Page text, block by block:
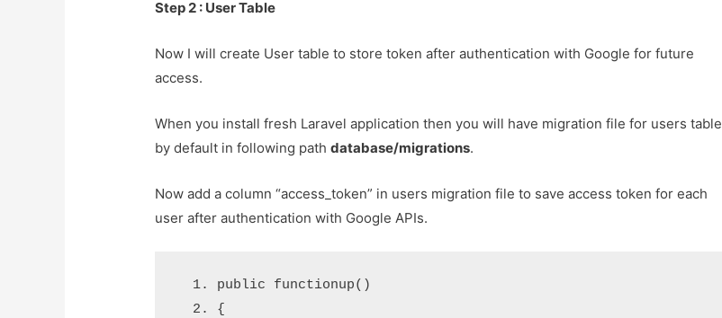
Step 2 : User Table
Now I will create User table to store token after authentication with Google for future
access.
When you install fresh Laravel application then you will have migration file for users table
by default in following pathdatabase/migrations.
Now add a column “access_token” in users migration file to save access token for each
user after authentication with Google APIs.
public functionup()
{